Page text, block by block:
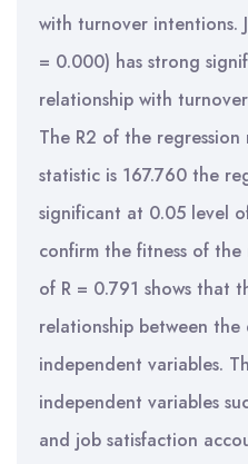
with turnover intentions.
= 0.000) has strong
relationship with
The R2 of the
statistic is 167.760 the
significant at 0.05 level
confirm the fitness of
of R = 0.791 shows that
relationship between
independent variables.
independent variables
and job satisfaction